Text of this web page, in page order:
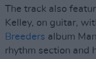
The track also
Kelley, on guitar,
Breeders album
rhythm section and